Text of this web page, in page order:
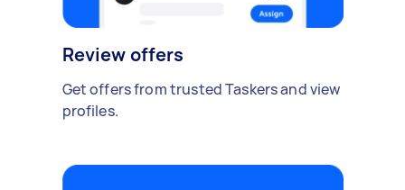
Review offers
Get offers from trusted Taskers and view
profiles.